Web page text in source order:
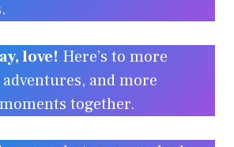
love! Here’s to more
and more
together.